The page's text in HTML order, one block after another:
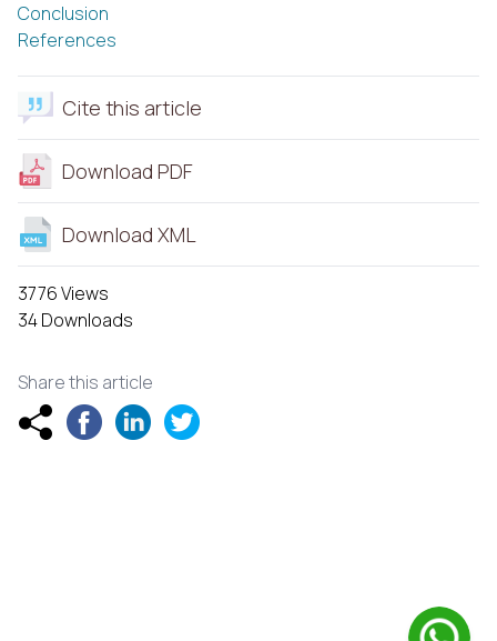
Conclusion
References
Cite this article
Download PDF
Download XML
3776 Views
34 Downloads
Share this article